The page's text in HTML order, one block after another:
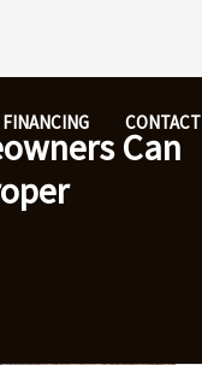
FINANCING
CONTACT
Can